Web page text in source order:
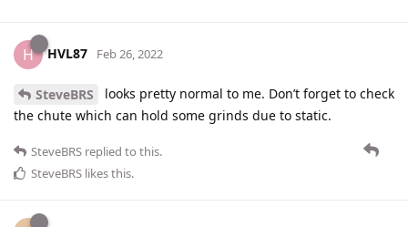
H HVL87 Feb 26, 2022
SteveBRS
looks pretty normal to me. Don’t forget to check
the chute which can hold some grinds due to static.
SteveBRS replied to this.
SteveBRS likes this.